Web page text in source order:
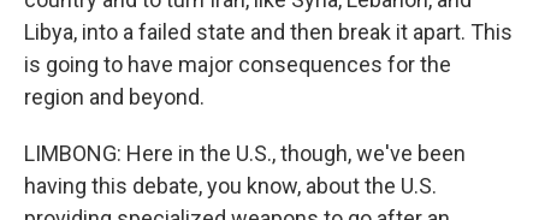
Libya, into a failed state and then break it apart. This
is going to have major consequences for the
region and beyond.
LIMBONG: Here in the U.S., though, we've been
having this debate, you know, about the U.S.